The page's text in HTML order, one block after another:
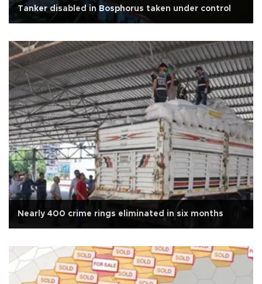
Tanker disabled in Bosphorus taken under control
Nearly 400 crime rings eliminated in six months